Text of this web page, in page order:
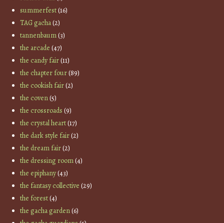
summerfest(16)
TAG gacha(2)
tannenbaum(3)
the arcade (47)
the candy fair(11)
the chapter four(89)
the cookish fair(2)
the coven(5)
the crossroads (9)
the crystal heart(17)
the dark style fair(2)
the dream fair(2)
the dressing room(4)
the epiphany(43)
the fantasy collective (29)
the forest(4)
the gacha garden(6)